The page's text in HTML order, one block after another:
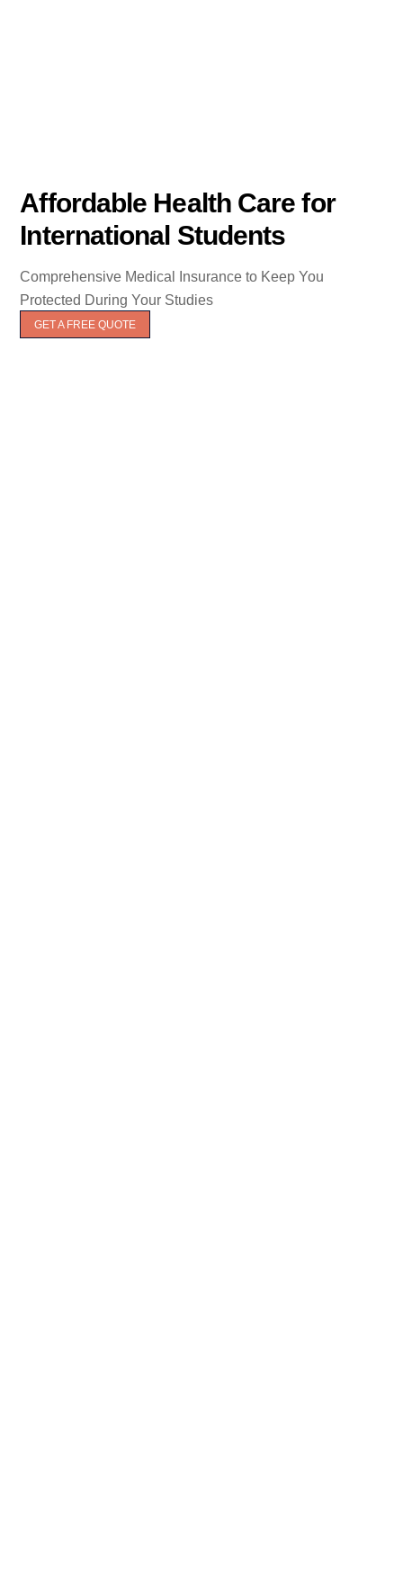
Affordable Health Care for
International Students
Comprehensive Medical Insurance to Keep You
Protected During Your Studies
GET A FREE QUOTE